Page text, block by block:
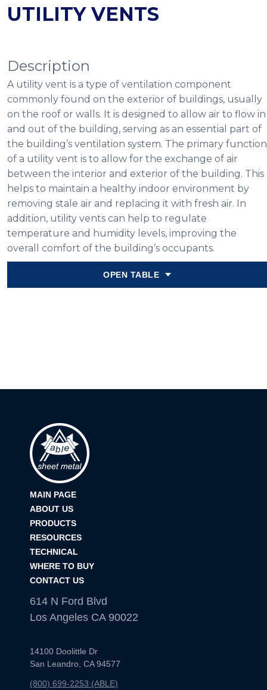
UTILITY VENTS
Description
A utility vent is a type of ventilation component
commonly found on the exterior of buildings, usually
on the roof or walls. It is designed to allow air to flow in
and out of the building, serving as an essential part of
the building’s ventilation system. The primary function
of a utility vent is to allow for the exchange of air
between the interior and exterior of the building. This
helps to maintain a healthy indoor environment by
removing stale air and replacing it with fresh air. In
addition, utility vents can help to regulate
temperature and humidity levels, improving the
overall comfort of the building’s occupants.
OPEN TABLE
6″x8″
12″x8″
12″x12″
14″x14″
18″x8″
MAIN PAGE
ABOUT US
PRODUCTS
RESOURCES
TECHNICAL
WHERE TO BUY
CONTACT US
614 N Ford Blvd
Los Angeles CA 90022
14100 Doolittle Dr
San Leandro, CA 94577
(800) 699-2253 (ABLE)